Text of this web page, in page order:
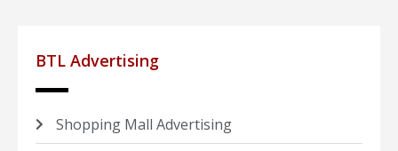
BTL Advertising
Shopping Mall Advertising